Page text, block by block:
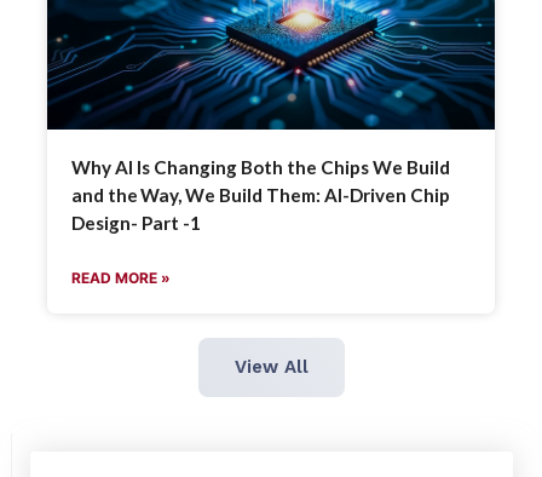
Why AI Is Changing Both the Chips We Build
and the Way, We Build Them: AI-Driven Chip
Design- Part -1
READ MORE »
View All